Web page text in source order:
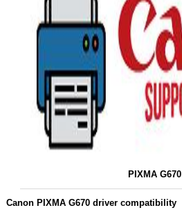
PIXMA G670
Canon PIXMA G670 driver compatibility